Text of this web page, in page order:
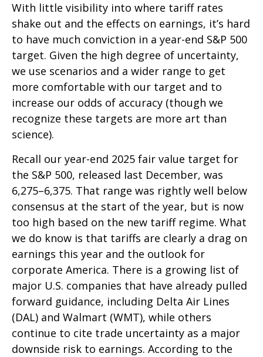
With little visibility into where tariff rates
shake out and the effects on earnings, it’s hard
to have much conviction in a year-end S&P 500
target. Given the high degree of uncertainty,
we use scenarios and a wider range to get
more comfortable with our target and to
increase our odds of accuracy (though we
recognize these targets are more art than
science).
Recall our year-end 2025 fair value target for
the S&P 500, released last December, was
6,275–6,375. That range was rightly well below
consensus at the start of the year, but is now
too high based on the new tariff regime. What
we do know is that tariffs are clearly a drag on
earnings this year and the outlook for
corporate America. There is a growing list of
major U.S. companies that have already pulled
forward guidance, including Delta Air Lines
(DAL) and Walmart (WMT), while others
continue to cite trade uncertainty as a major
downside risk to earnings. According to the